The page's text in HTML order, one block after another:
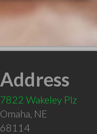
Address
7822 Wakeley Plz
Omaha, NE
68114